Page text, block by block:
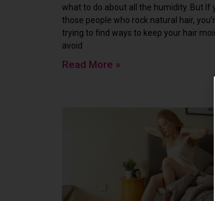
what to do about all the humidity. But If
those people who rock natural hair,
trying to find ways to keep your hair
avoid
Read More »